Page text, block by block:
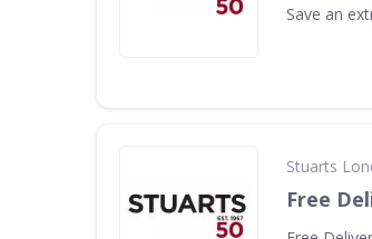
Save an
Stuarts
Free